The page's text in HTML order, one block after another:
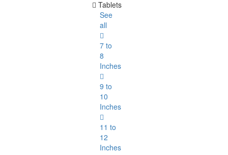
Tablets
See
all
7 to
8
Inches
9 to
10
Inches
11 to
12
Inches